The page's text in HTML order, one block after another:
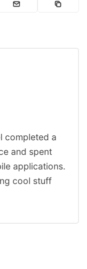
completed a
and spent
applications.
cool stuff